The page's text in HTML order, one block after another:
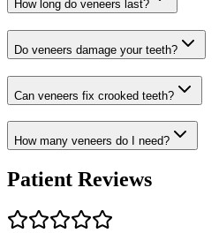
How long do veneers last?
Do veneers damage your teeth?
Can veneers fix crooked teeth?
How many veneers do I need?
Patient Reviews